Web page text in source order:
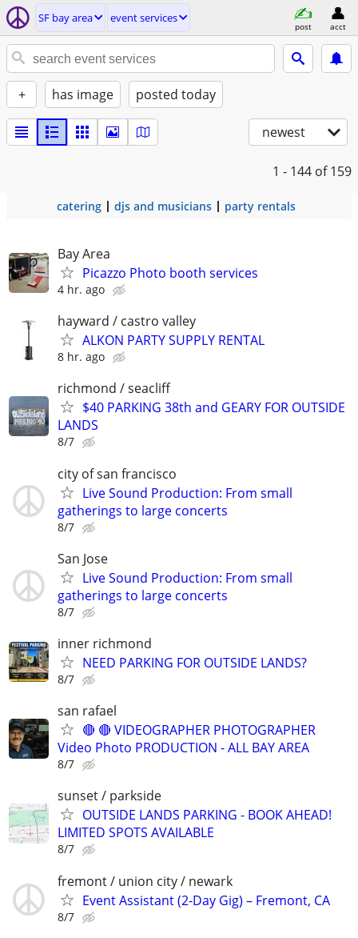
SF bay area event services
post acct
+ has image posted today
newest
1 - 144 of 159
catering djs and musicians party rentals
Bay Area
Picazzo Photo booth services
4 hr. ago
hayward / castro valley
ALKON PARTY SUPPLY RENTAL
8 hr. ago
richmond / seacliff
$40 PARKING 38th and GEARY FOR OUTSIDE
LANDS
8/7
city of san francisco
Live Sound Production: From small
gatherings to large concerts
8/7
San Jose
Live Sound Production: From small
gatherings to large concerts
8/7
inner richmond
NEED PARKING FOR OUTSIDE LANDS?
8/7
san rafael
🔴 🔴 VIDEOGRAPHER PHOTOGRAPHER
Video Photo PRODUCTION - ALL BAY AREA
8/7
sunset / parkside
OUTSIDE LANDS PARKING - BOOK AHEAD!
LIMITED SPOTS AVAILABLE
8/7
fremont / union city / newark
Event Assistant (2-Day Gig) – Fremont, CA
8/7